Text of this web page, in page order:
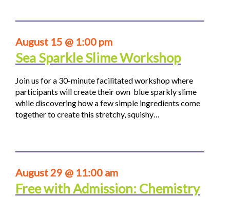
August 15 @ 1:00 pm
Sea Sparkle Slime Workshop
Join us for a 30-minute facilitated workshop where
participants will create their own blue sparkly slime
while discovering how a few simple ingredients come
together to create this stretchy, squishy…
August 29 @ 11:00 am
Free with Admission: Chemistry